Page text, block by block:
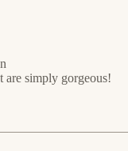
are simply gorgeous!